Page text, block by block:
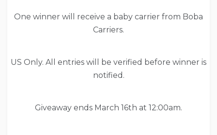
One winner will receive a baby carrier from Boba
Carriers.
US Only. All entries will be verified before winner is
notified.
Giveaway ends March 16th at 12:00am.